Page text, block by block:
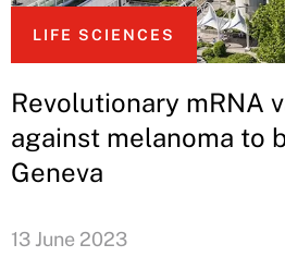
LIFE SCIENCES
Revolutionary mRNA
against melanoma to
Geneva
13 June 2023